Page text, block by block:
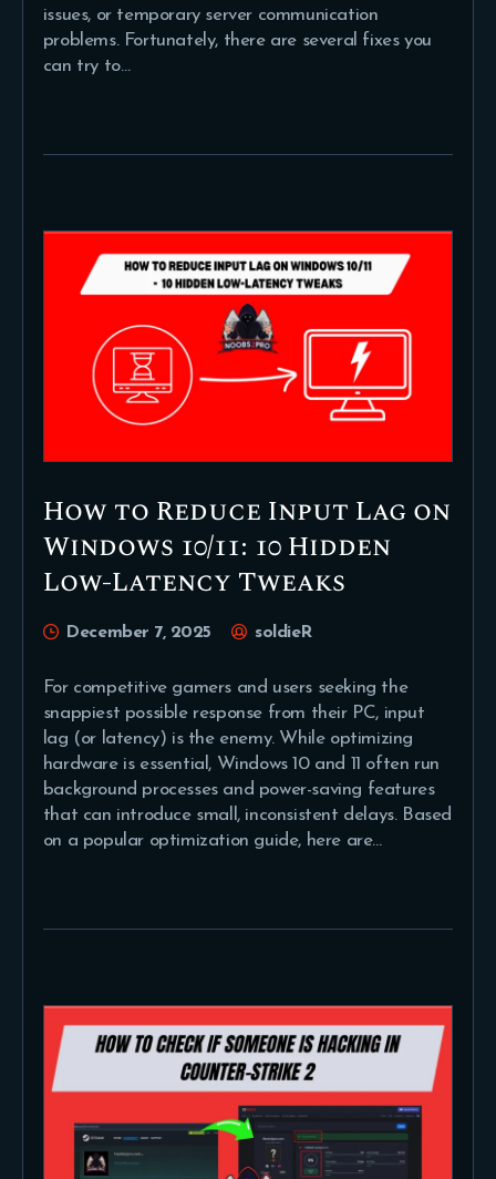
issues, or temporary server communication
problems. Fortunately, there are several fixes you
can try to…
How to Reduce Input Lag on
Windows 10/11: 10 Hidden
Low-Latency Tweaks
December 7, 2025 soldieR
For competitive gamers and users seeking the
snappiest possible response from their PC, input
lag (or latency) is the enemy. While optimizing
hardware is essential, Windows 10 and 11 often run
background processes and power-saving features
that can introduce small, inconsistent delays. Based
on a popular optimization guide, here are…